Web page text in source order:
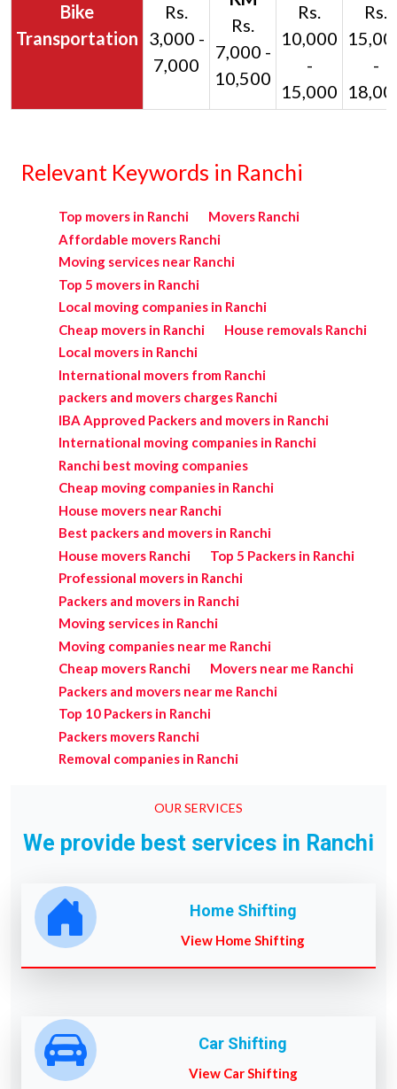
Bike
Transportation
Rs.
3,000 -
7,000
Rs.
7,000 -
10,500
Rs.
10,000
-
15,000
Rs.
-
Relevant Keywords in Ranchi
Top movers in Ranchi
Movers Ranchi
Affordable movers Ranchi
Moving services near Ranchi
Top 5 movers in Ranchi
Local moving companies in Ranchi
Cheap movers in Ranchi
House removals Ranchi
Local movers in Ranchi
International movers from Ranchi
packers and movers charges Ranchi
IBA Approved Packers and movers in Ranchi
International moving companies in Ranchi
Ranchi best moving companies
Cheap moving companies in Ranchi
House movers near Ranchi
Best packers and movers in Ranchi
House movers Ranchi
Top 5 Packers in Ranchi
Professional movers in Ranchi
Packers and movers in Ranchi
Moving services in Ranchi
Moving companies near me Ranchi
Cheap movers Ranchi
Movers near me Ranchi
Packers and movers near me Ranchi
Top 10 Packers in Ranchi
Packers movers Ranchi
Removal companies in Ranchi
OUR SERVICES
We provide best services in Ranchi
Home Shifting
View Home Shifting
Car Shifting
View Car Shifting